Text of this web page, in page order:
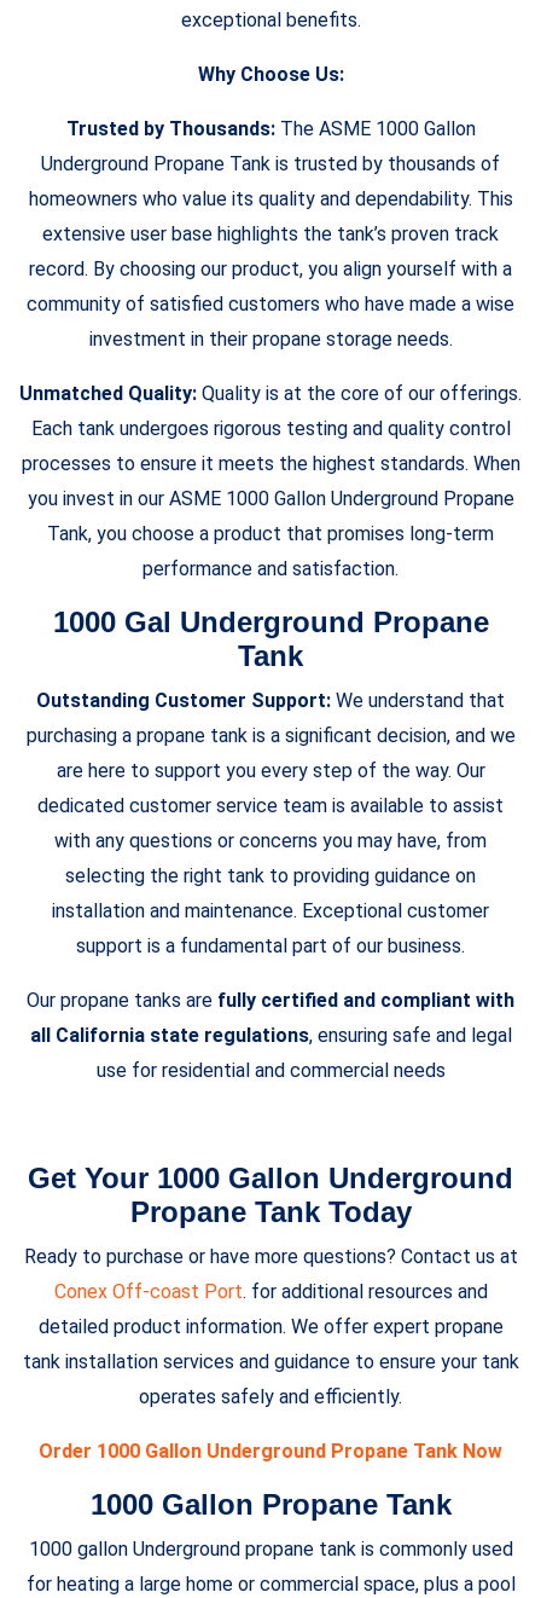
exceptional benefits.
Why Choose Us:
Trusted by Thousands:The ASME 1000 Gallon
Underground Propane Tank is trusted by thousands of
homeowners who value its quality and dependability. This
extensive user base highlights the tank’s proven track
record. By choosing our product, you align yourself with a
community of satisfied customers who have made a wise
investment in their propane storage needs.
Unmatched Quality: Quality is at the core of our offerings.
Each tank undergoes rigorous testing and quality control
processes to ensure it meets the highest standards. When
you invest in our ASME 1000 Gallon Underground Propane
Tank, you choose a product that promises long-term
performance and satisfaction.
1000 Gal Underground Propane
Tank
Outstanding Customer Support: We understand that
purchasing a propane tank is a significant decision, and we
are here to support you every step of the way. Our
dedicated customer service team is available to assist
with any questions or concerns you may have, from
selecting the right tank to providing guidance on
installation and maintenance. Exceptional customer
support is a fundamental part of our business.
Our propane tanks are fully certified and compliant with
all California state regulations, ensuring safe and legal
use for residential and commercial needs
Get Your 1000 Gallon Underground
Propane Tank Today
Ready to purchase or have more questions? Contact us at
Conex Off-coast Port. for additional resources and
detailed product information. We offer expert propane
tank installation services and guidance to ensure your tank
operates safely and efficiently.
Order 1000 Gallon Underground Propane Tank Now
1000 Gallon Propane Tank
1000 gallon Underground propane tank is commonly used
for heating a large home or commercial space, plus a pool